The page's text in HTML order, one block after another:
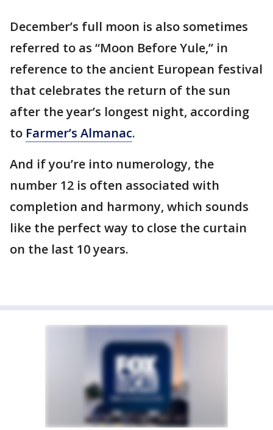
December’s full moon is also sometimes
referred to as “Moon Before Yule,” in
reference to the ancient European festival
that celebrates the return of the sun
after the year’s longest night, according
to Farmer’s Almanac.
And if you’re into numerology, the
number 12 is often associated with
completion and harmony, which sounds
like the perfect way to close the curtain
on the last 10 years.